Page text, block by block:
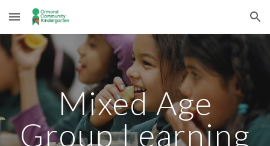
Skip to main content Skip to navigation
Mixed Age
Group Learning